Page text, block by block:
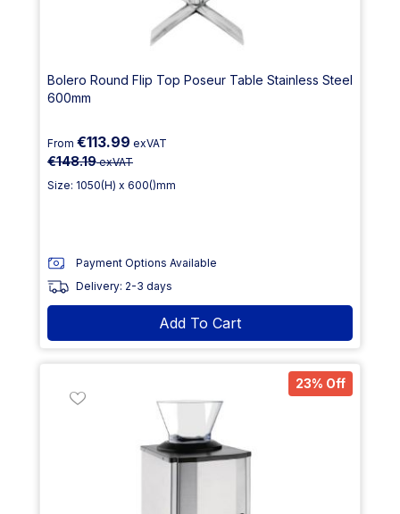
Bolero Round Flip Top Poseur Table Stainless Steel
600mm
From €113.99 exVAT
€148.19exVAT
Size: 1050(H) x 600()mm
Payment Options Available
Delivery: 2-3 days
Add To Cart
23% Off